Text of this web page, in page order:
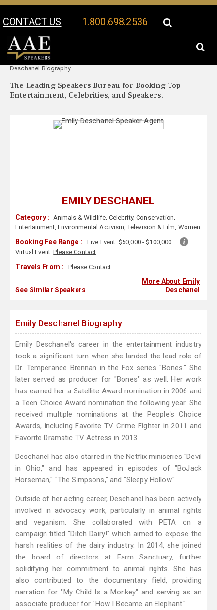
CONTACT US 1.800.698.2536
Your Location:
Deschanel Biography
The Leading Speakers Bureau for Booking Top
Entertainment, Celebrities, and Speakers.
EMILY DESCHANEL
Category : Animals & Wildlife, Celebrity,Conservation,
Entertainment,Environmental Activism,Television & Film, Women
Booking Fee Range : Live Event: $50,000 - $100,000
Virtual Event:Please Contact
Travels From : Please Contact
See Similar Speakers
More About Emily
Deschanel
Emily Deschanel Biography
Emily Deschanel's career in the entertainment industry
took a significant turn when she landed the lead role of
Dr. Temperance Brennan in the Fox series "Bones." She
later served as producer for "Bones" as well. Her work
has earned her a Satellite Award nomination in 2006 and
a Teen Choice Award nomination the following year. She
received multiple nominations at the People's Choice
Awards, including Favorite TV Crime Fighter in 2011 and
Favorite Dramatic TV Actress in 2013.
Deschanel has also starred in the Netflix miniseries "Devil
in Ohio," and has appeared in episodes of "BoJack
Horseman," "The Simpsons," and "Sleepy Hollow."
Outside of her acting career, Deschanel has been actively
involved in advocacy work, particularly in animal rights
and veganism. She collaborated with PETA on a
campaign titled "Ditch Dairy!" which aimed to expose the
harsh realities of the dairy industry. In 2014, she joined
the board of directors at Farm Sanctuary, further
solidifying her commitment to animal rights. She has
also contributed to the documentary field, providing
narration for "My Child Is a Monkey" and serving as an
associate producer for "How I Became an Elephant."